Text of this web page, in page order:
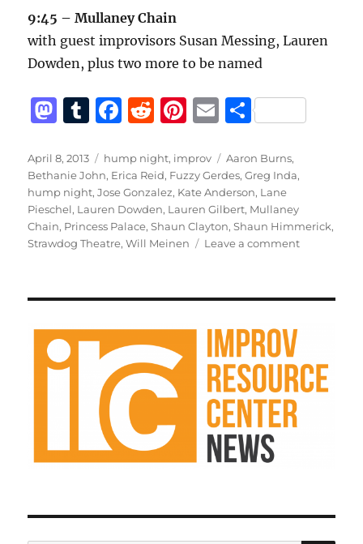
9:45 – Mullaney Chain
with guest improvisors Susan Messing, Lauren
Dowden, plus two more to be named
M
st
o
d
o
T
m
bl
r
F
c
e
b
o
k
R
d
di
t
Pi
te
re
st
E
ai
l
S
a
re
Posted
on
April 8, 2013 Categories
hump night, improv Tags
Aaron Burns,
Bethanie John, Erica Reid, Fuzzy Gerdes,Greg Inda,
hump night,Jose Gonzalez, Kate Anderson, Lane
Pieschel, Lauren Dowden, Lauren Gilbert, Mullaney
Chain, Princess Palace,Shaun Clayton,Shaun Himmerick,
Strawdog Theatre,Will Meinen Leave a commenton
in
Mullaney
Chain